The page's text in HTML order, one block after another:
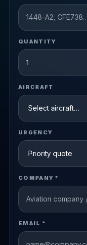
QUANTITY
AIRCRAFT
URGENCY
COMPANY *
EMAIL *